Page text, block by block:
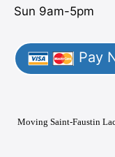
Sun 9am-5pm
Pay
Moving Saint-Faustin